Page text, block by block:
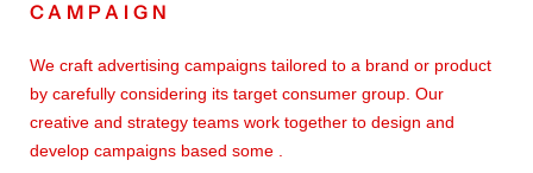
CAMPAIGN
We craft advertising campaigns tailored to a brand or product
by carefully considering its target consumer group. Our
creative and strategy teams work together to design and
develop campaigns based some .